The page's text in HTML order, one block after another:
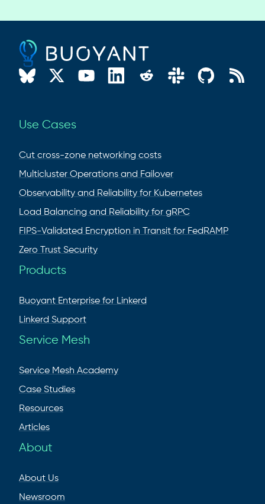
Use Cases
Cut cross-zone networking costs
Multicluster Operations and Failover
Observability and Reliability for Kubernetes
Load Balancing and Reliability for gRPC
FIPS-Validated Encryption in Transit for FedRAMP
Zero Trust Security
Products
Buoyant Enterprise for Linkerd
Linkerd Support
Service Mesh
Service Mesh Academy
Case Studies
Resources
Articles
About
About Us
Newsroom